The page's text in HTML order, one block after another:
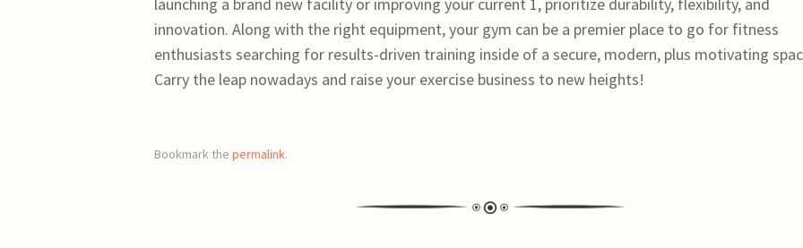
launching a brand new facility or improving your current 1, prioritize durability, flexibility, and
innovation. Along with the right equipment, your gym can be a premier place to go for fitness
enthusiasts searching for results-driven training inside of a secure, modern, plus motivating
Carry the leap nowadays and raise your exercise business to new heights!
Bookmark the permalink.